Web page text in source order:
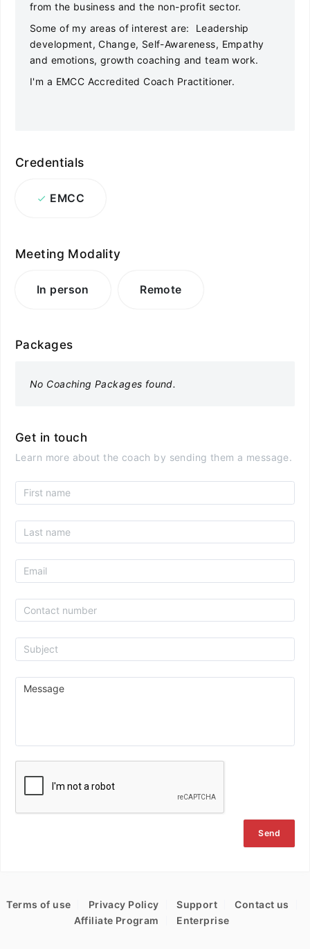
from the business and the non-profit sector.
Some of my areas of interest are: Leadership
development, Change, Self-Awareness, Empathy
and emotions, growth coaching and team work.
I'm a EMCC Accredited Coach Practitioner.
Credentials
EMCC
Meeting Modality
In person Remote
Packages
No Coaching Packages found.
Get in touch
Learn more about the coach by sending them a message.
Send
Terms of use Privacy Policy Support
Contact us
Affiliate Program
Enterprise